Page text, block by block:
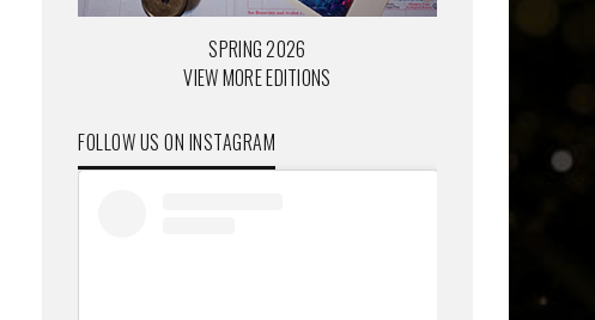
SPRING 2026
VIEW MORE EDITIONS
FOLLOW US ON INSTAGRAM